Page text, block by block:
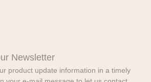
Newsletter
product update information in a timely